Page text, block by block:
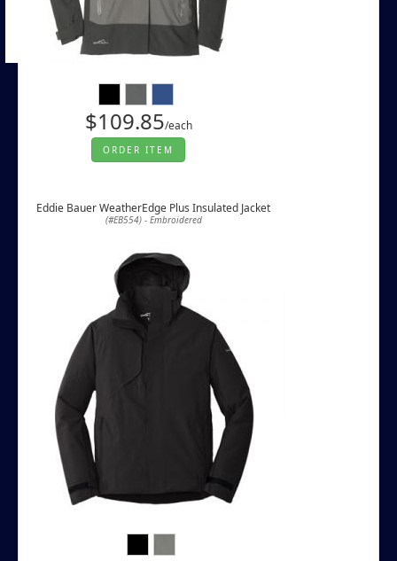
$109.85/each
ORDER ITEM
Eddie Bauer WeatherEdge Plus Insulated Jacket
(#EB554) - Embroidered